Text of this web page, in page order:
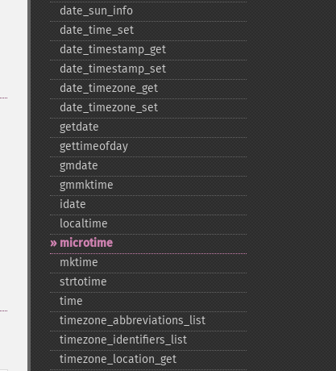
date_​sun_​info
date_​time_​set
date_​timestamp_​get
date_​timestamp_​set
date_​timezone_​get
date_​timezone_​set
getdate
gettimeofday
gmdate
gmmktime
idate
localtime
microtime
mktime
strtotime
time
timezone_​abbreviations_​list
timezone_​identifiers_​list
timezone_​location_​get